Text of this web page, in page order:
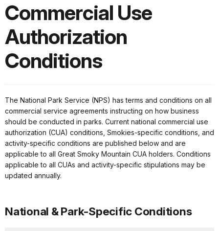
Commercial Use
Authorization
Conditions
The National Park Service (NPS) has terms and conditions on all
commercial service agreements instructing on how business
should be conducted in parks. Current national commercial use
authorization (CUA) conditions, Smokies-specific conditions, and
activity-specific conditions are published below and are
applicable to all Great Smoky Mountain CUA holders. Conditions
applicable to all CUAs and activity-specific stipulations may be
updated annually.
National & Park-Specific Conditions